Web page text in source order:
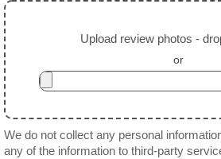
Upload review photos -
or
We do not collect any personal
any of the information to third-party